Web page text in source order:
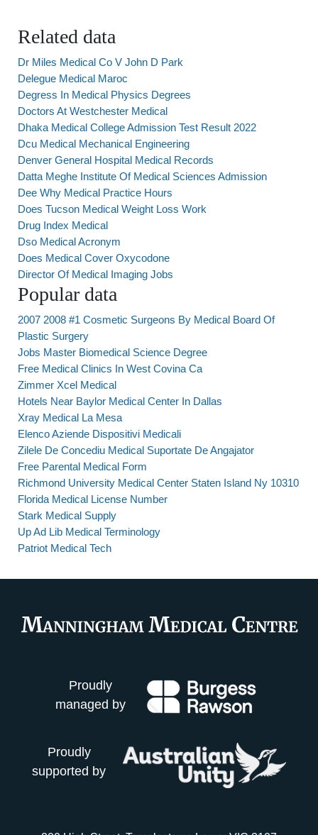
Related data
Dr Miles Medical Co V John D Park
Delegue Medical Maroc
Degress In Medical Physics Degrees
Doctors At Westchester Medical
Dhaka Medical College Admission Test Result 2022
Dcu Medical Mechanical Engineering
Denver General Hospital Medical Records
Datta Meghe Institute Of Medical Sciences Admission
Dee Why Medical Practice Hours
Does Tucson Medical Weight Loss Work
Drug Index Medical
Dso Medical Acronym
Does Medical Cover Oxycodone
Director Of Medical Imaging Jobs
Popular data
2007 2008 #1 Cosmetic Surgeons By Medical Board Of
Plastic Surgery
Jobs Master Biomedical Science Degree
Free Medical Clinics In West Covina Ca
Zimmer Xcel Medical
Hotels Near Baylor Medical Center In Dallas
Xray Medical La Mesa
Elenco Aziende Dispositivi Medicali
Zilele De Concediu Medical Suportate De Angajator
Free Parental Medical Form
Richmond University Medical Center Staten Island Ny 10310
Florida Medical License Number
Stark Medical Supply
Up Ad Lib Medical Terminology
Patriot Medical Tech
Proudly
managed by
Proudly
supported by